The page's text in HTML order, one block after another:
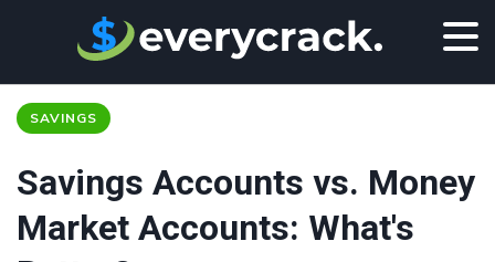
SAVINGS
Savings Accounts vs. Money
Market Accounts: What's